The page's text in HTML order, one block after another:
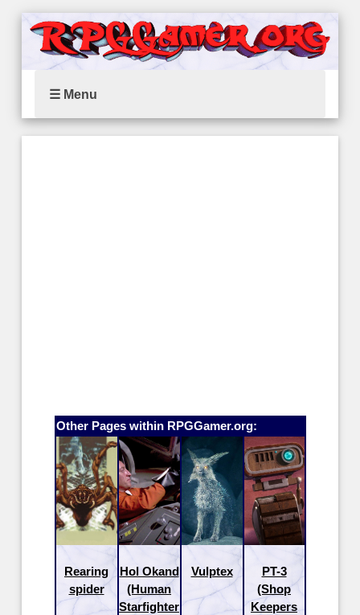
☰ Menu
Other Pages within RPGGamer.org:
Rearing
spider
Hol Okand
(Human
Starfighter
Vulptex
PT-3
(Shop
Keepers